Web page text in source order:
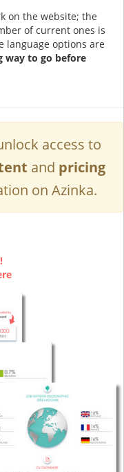
on the website; the
of current ones is
language options are
way to go before
access to
and pricing
on Azinka.